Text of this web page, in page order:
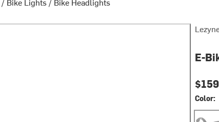
E-
Color:
Black